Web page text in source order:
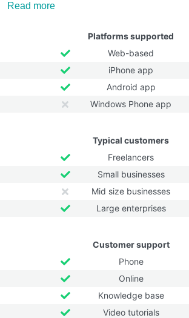
Read more
Platforms supported
Web-based
iPhone app
Android app
Windows Phone app
Typical customers
Freelancers
Small businesses
Mid size businesses
Large enterprises
Customer support
Phone
Online
Knowledge base
Video tutorials